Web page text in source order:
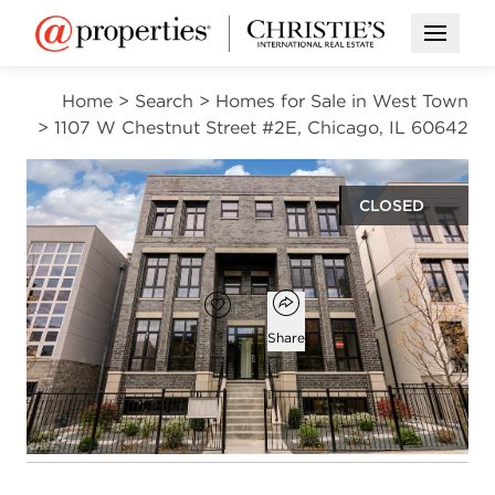
Open
Home > Search > Homes for Sale in West Town
> 1107 W Chestnut Street #2E, Chicago, IL 60642
CLOSED
Open photo gallery modal
$895,000
Add to favorites
Favorite
Open popover
Share
3
beds
2
baths
1
half bath